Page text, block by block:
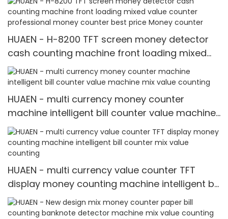
HUAEN - H-8200 TFT screen money detector
cash counting machine front loading mixed
value counter professional money counter
best price Money counter
HUAEN - multi currency money counter
machine intelligent bill counter value machine
mix value counting
HUAEN - multi currency value counter TFT
display money counting machine intelligent bill
counter mix value counting